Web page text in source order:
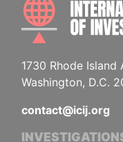
1730 Rhode Island
Washington, D.C.
contact@icij.org